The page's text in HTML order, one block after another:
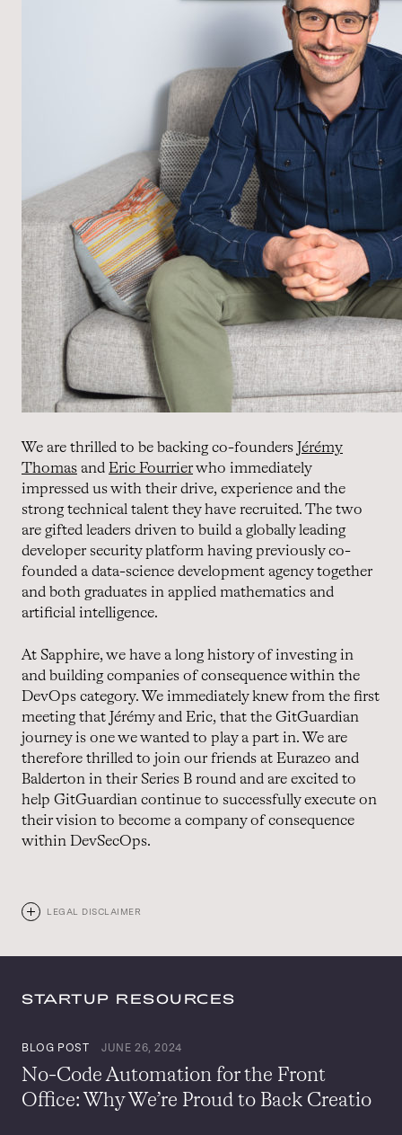
We are thrilled to be backing co-founders Jérémy
Thomas and Eric Fourrierwho immediately
impressed us with their drive, experience and the
strong technical talent they have recruited. The two
are gifted leaders driven to build a globally leading
developer security platform having previously co-
founded a data-science development agency together
and both graduates in applied mathematics and
artificial intelligence.
At Sapphire, we have a long history of investing in
and building companies of consequence within the
DevOps category. We immediately knew from the first
meeting that Jérémy and Eric, that the GitGuardian
journey is one we wanted to play a part in. We are
therefore thrilled to join our friends at Eurazeo and
Balderton in their Series B round and are excited to
help GitGuardian continue to successfully execute on
their vision to become a company of consequence
within DevSecOps.
LEGAL DISCLAIMER
STARTUP RESOURCES
BLOG POST JUNE 26, 2024
No-Code Automation for the Front
Office: Why We’re Proud to Back Creatio